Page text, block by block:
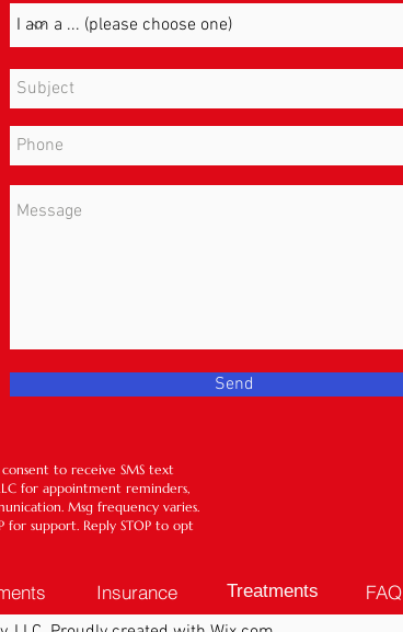
Send
to receive SMS text
for appointment reminders,
Msg frequency varies.
for support. Reply STOP to opt
Treatments FAQ
Insurance